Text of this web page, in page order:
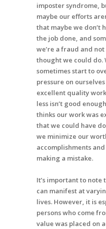
imposter syndrome,
maybe our efforts
that maybe we don’t
the job done, and
we’re a fraud and
thought we could do.
sometimes start to
pressure on
excellent quality
less isn’t good
thinks our work was
that we could have
we minimize our
accomplishments
making a mistake.
It’s important to note
can manifest at
lives. However, it is
persons who come
value was placed on